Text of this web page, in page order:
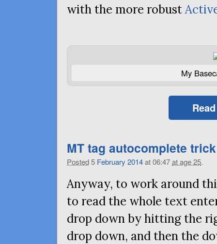
with the more robust
My
MTtag autocomplete
Posted5 February 2014at 06:47at age 25.
Anyway, to work around
to read the whole text
drop down by hitting the
drop down, and then the